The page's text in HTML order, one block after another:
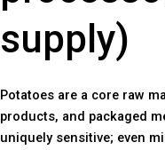
supply)
Potatoes are a core raw
products, and packaged
uniquely sensitive; even